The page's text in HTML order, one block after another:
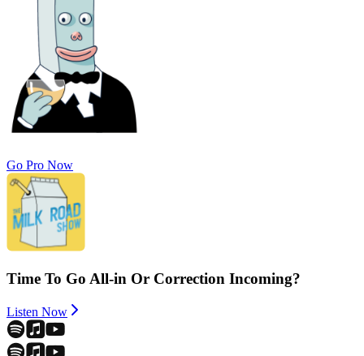
Go Pro Now
Time To Go All-in Or Correction Incoming?
Listen Now